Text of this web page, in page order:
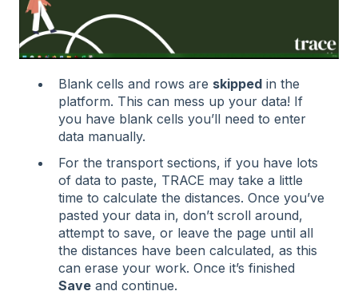
Blank cells and rows are skipped in the
platform. This can mess up your data! If
you have blank cells you’ll need to enter
data manually.
For the transport sections, if you have lots
of data to paste, TRACE may take a little
time to calculate the distances. Once you’ve
pasted your data in, don’t scroll around,
attempt to save, or leave the page until all
the distances have been calculated, as this
can erase your work. Once it’s finished
Save and continue.